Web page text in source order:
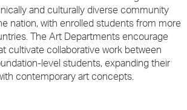
and culturally diverse community
nation, with enrolled students from more
The Art Departments encourage
cultivate collaborative work between
level students, expanding their
contemporary art concepts.